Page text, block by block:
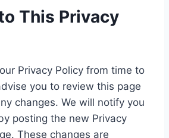
This Privacy
Privacy Policy from time to
you to review this page
changes. We will notify you
posting the new Privacy
These changes are